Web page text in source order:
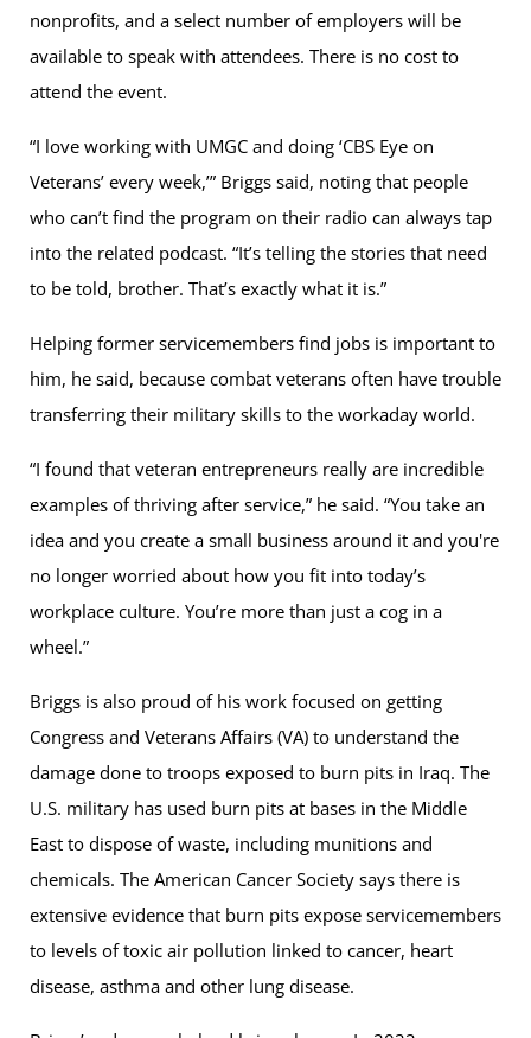
nonprofits, and a select number of employers will be
available to speak with attendees. There is no cost to
attend the event.
“I love working with UMGC and doing ‘CBS Eye on
Veterans’ every week,’” Briggs said, noting that people
who can’t find the program on their radio can always tap
into the related podcast. “It’s telling the stories that need
to be told, brother. That’s exactly what it is.”
Helping former servicemembers find jobs is important to
him, he said, because combat veterans often have trouble
transferring their military skills to the workaday world.
“I found that veteran entrepreneurs really are incredible
examples of thriving after service,” he said. “You take an
idea and you create a small business around it and you're
no longer worried about how you fit into today’s
workplace culture. You’re more than just a cog in a
wheel.”
Briggs is also proud of his work focused on getting
Congress and Veterans Affairs (VA) to understand the
damage done to troops exposed to burn pits in Iraq. The
U.S. military has used burn pits at bases in the Middle
East to dispose of waste, including munitions and
chemicals. The American Cancer Society says there is
extensive evidence that burn pits expose servicemembers
to levels of toxic air pollution linked to cancer, heart
disease, asthma and other lung disease.